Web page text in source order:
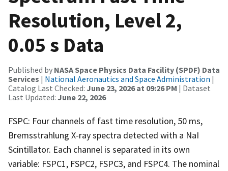
Resolution, Level 2,
0.05 s Data
Published by NASA Space Physics Data Facility (SPDF) Data
Services | National Aeronautics and Space Administration |
Catalog Last Checked: June 23, 2026 at 09:26 PM | Dataset
Last Updated: June 22, 2026
FSPC: Four channels of fast time resolution, 50 ms,
Bremsstrahlung X-ray spectra detected with a NaI
Scintillator. Each channel is separated in its own
variable: FSPC1, FSPC2, FSPC3, and FSPC4. The nominal